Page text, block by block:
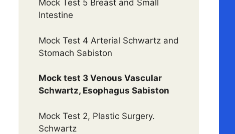
Mock Test 5 Breast and Small
Intestine
Mock Test 4 Arterial Schwartz and
Stomach Sabiston
Mock test 3 Venous Vascular
Schwartz, Esophagus Sabiston
Mock Test 2, Plastic Surgery.
Schwartz